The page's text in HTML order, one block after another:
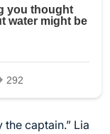
captain.” Lia